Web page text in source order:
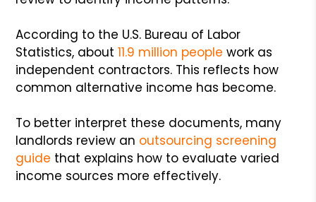
According to the U.S. Bureau of Labor
Statistics, about 11.9 million people work as
independent contractors. This reflects how
common alternative income has become.
To better interpret these documents, many
landlords review an outsourcing screening
guide that explains how to evaluate varied
income sources more effectively.